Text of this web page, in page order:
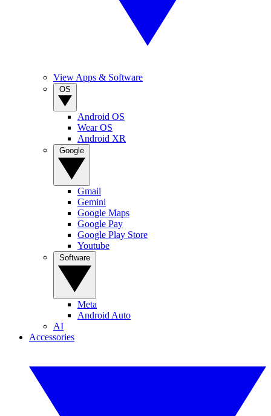
View Apps & Software
Android OS
Wear OS
Android XR
Gmail
Gemini
Google Maps
Google Pay
Google Play Store
Youtube
Meta
Android Auto
AI
Accessories